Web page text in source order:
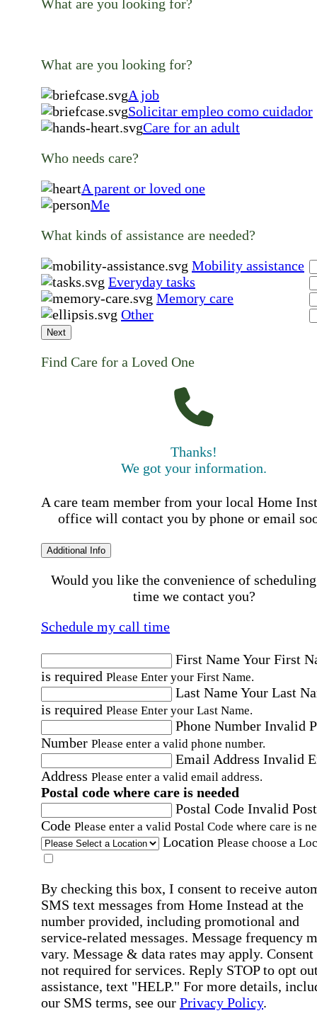
What are you looking for?
What are you looking for?
A job
Solicitar empleo como cuidador
Care for an adult
Who needs care?
A parent or loved one
Me
What kinds of assistance are needed?
Mobility assistance
Everyday tasks
Memory care
Other
Next
Find Care for a Loved One
Thanks!
We got your information.
A care team member from your local Home
office will contact you by phone or email
Additional Info
Would you like the convenience of
time we contact you?
Schedule my call time
First NameYour First
is required Please Enter your First Name.
Last NameYour Last
is required Please Enter your Last Name.
Phone Number Invalid
Number Please enter a valid phone number.
Email Address Invalid
Address Please enter a valid email address.
Postal code where care is needed
Postal Code Invalid
Code Please enter a valid Postal Code where care is
Location Please choose a
By checking this box, I consent to receive
SMS text messages from Home Instead at the
number provided, including promotional and
service-related messages. Message frequency
vary. Message & data rates may apply. Consent
not required for services. Reply STOP to opt
assistance, text "HELP." For more details,
our SMS terms, see our Privacy Policy.